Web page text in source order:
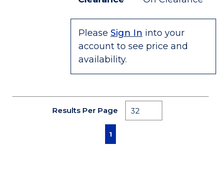
Please Sign In into your
account to see price and
availability.
Results Per Page
First pagePrevious page
1